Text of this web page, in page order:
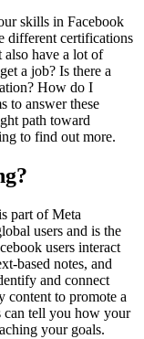
skills in Facebook
different certifications
also have a lot of
a job? Is there a
How do I
to answer these
path toward
to find out more.
part of Meta
users and is the
users interact
based notes, and
and connect
content to promote a
can tell you how your
your goals.